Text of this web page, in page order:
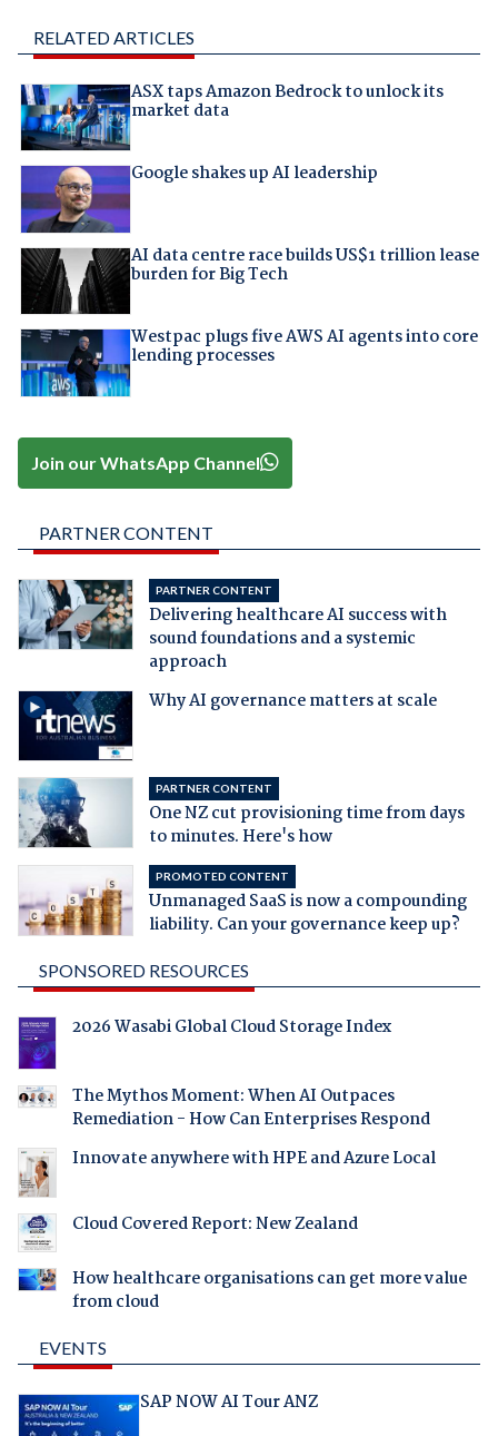
RELATED ARTICLES
ASX taps Amazon Bedrock to unlock its
market data
Google shakes up AI leadership
AI data centre race builds US$1 trillion lease
burden for Big Tech
Westpac plugs five AWS AI agents into core
lending processes
Join our WhatsApp Channel
PARTNER CONTENT
PARTNER CONTENT
Delivering healthcare AI success with
sound foundations and a systemic
approach
Why AI governance matters at scale
PARTNER CONTENT
One NZ cut provisioning time from days
to minutes. Here's how
PROMOTED CONTENT
Unmanaged SaaS is now a compounding
liability. Can your governance keep up?
SPONSORED RESOURCES
2026 Wasabi Global Cloud Storage Index
The Mythos Moment: When AI Outpaces
Remediation - How Can Enterprises Respond
Innovate anywhere with HPE and Azure Local
Cloud Covered Report: New Zealand
How healthcare organisations can get more value
from cloud
EVENTS
SAP NOW AI Tour ANZ